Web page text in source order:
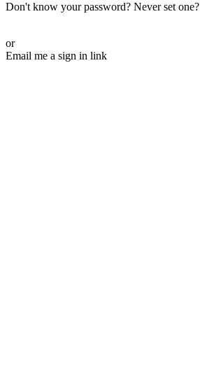
Don't know your password? Never set one?
or
Email me a sign in link